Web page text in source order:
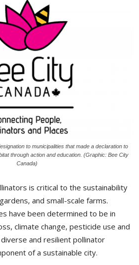
to municipalities that made a declaration to
through action and education. (Graphic: Bee City
Canada)
is critical to the sustainability
and small-scale farms.
have been determined to be in
climate change, pesticide use and
and resilient pollinator
of a sustainable city.